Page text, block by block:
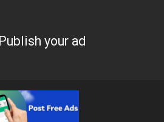
Publish your ad